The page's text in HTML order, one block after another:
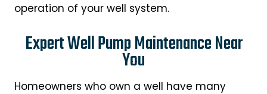
operation of your well system.
Expert Well Pump Maintenance Near
You
Homeowners who own a well have many